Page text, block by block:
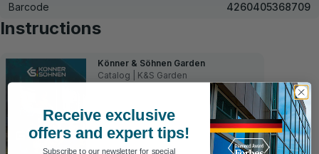
Barcode
4260405368709
Instructions
Könner & Söhnen Garden
Catalog | K&S Garden
Receive exclusive
offers and expert tips!
Subscribe to our newsletter for special